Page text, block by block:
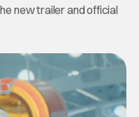
new trailer and official